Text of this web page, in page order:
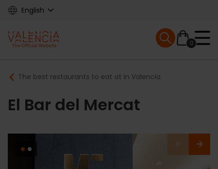
Skip
content
English
Main
navigation
0
Mobile menu
Breadcrumb
The best restaurants to eat at in Valencia
El Bar del Mercat